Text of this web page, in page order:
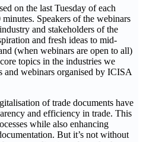
on the last Tuesday of each
Speakers of the webinars
and stakeholders of the
and fresh ideas to mid-
(when webinars are open to all)
topics in the industries we
and webinars organised by ICISA
of trade documents have
and efficiency in trade. This
while also enhancing
But it’s not without